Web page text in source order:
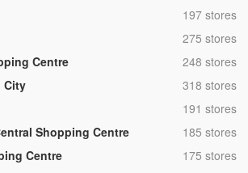
,197 stores
,275 stores
Centre
,248 stores
City
,318 stores
,191 stores
Shopping Centre
,185 stores
Centre
,175 stores